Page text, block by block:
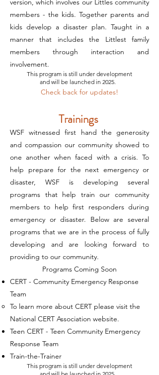
version, which involves our Littles community
members - the kids. Together parents and
kids develop a disaster plan. Taught in a
manner that includes the Littlest family
members through interaction and
involvement.
This program is still under development
and will be launched in 2025.
Check back for updates!
Trainings
WSF witnessed first hand the generosity
and compassion our community showed to
one another when faced with a crisis. To
help prepare for the next emergency or
disaster, WSF is developing several
programs that help train our community
members to help first responders during
emergency or disaster. Below are several
programs that we are in the process of fully
developing and are looking forward to
providing to our community.
​Programs Coming Soon
CERT - Community Emergency Response
Team
To learn more about CERT please visit the
National CERT Association website. ​
Teen CERT - Teen Community Emergency
Response Team
Train-the-Trainer
This program is still under development